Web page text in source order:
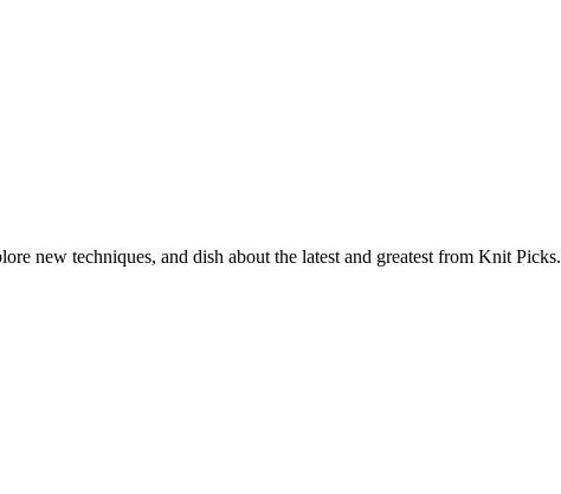
new techniques, and dish about the latest and greatest from Knit Picks.